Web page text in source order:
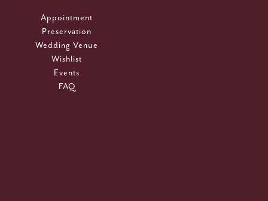
Appointment
Preservation
Wedding Venue
Wishlist
Events
FAQ